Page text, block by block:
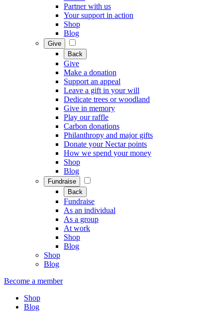
Partner with us
Your support in action
Shop
Blog
Give
Back
Give
Make a donation
Support an appeal
Leave a gift in your will
Dedicate trees or woodland
Give in memory
Play our raffle
Carbon donations
Philanthropy and major gifts
Donate your Nectar points
How we spend your money
Shop
Blog
Fundraise
Back
Fundraise
As an individual
As a group
At work
Shop
Blog
Shop
Blog
Become a member
Shop
Blog